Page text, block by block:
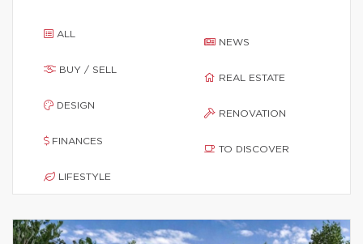
ALL
BUY / SELL
DESIGN
FINANCES
LIFESTYLE
NEWS
REAL ESTATE
RENOVATION
TO DISCOVER